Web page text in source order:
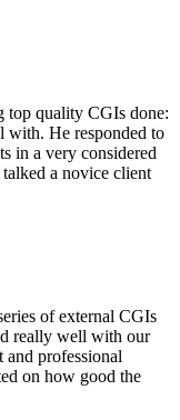
top quality CGIs done:
with. He responded to
in a very considered
a novice client
of external CGIs
really well with our
and professional
on how good the